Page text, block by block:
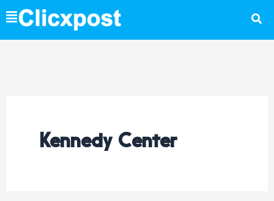
Skip
to
content
Kennedy Center